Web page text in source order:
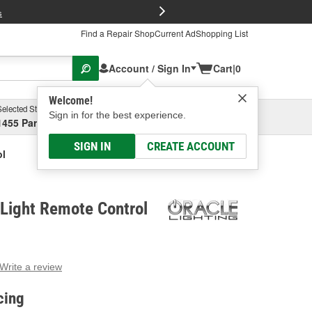
Find a Repair ShopCurrent AdShopping List
Account / Sign In
Welcome!
Sign in for the best experience.
SIGN IN CREATE ACCOUNT
Cart|0
Store
Parsons Ave, Columbus, OHSelect or Add New
Remote Control
Write a review